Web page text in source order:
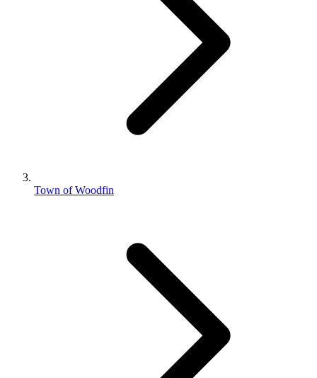
Town of Woodfin